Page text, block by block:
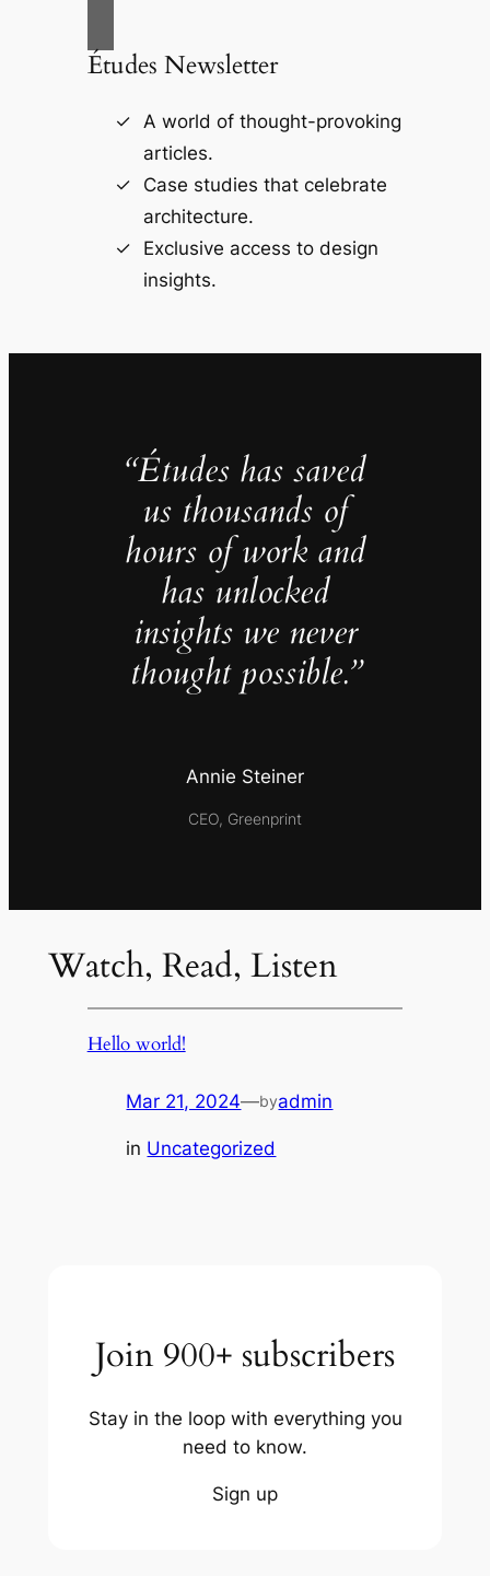
Études Newsletter
A world of thought-provoking
articles.
Case studies that celebrate
architecture.
Exclusive access to design
insights.
“Études has saved
us thousands of
hours of work and
has unlocked
insights we never
thought possible.”
Annie Steiner
CEO, Greenprint
Watch, Read, Listen
Hello world!
Mar 21, 2024—byadmin
in Uncategorized
Join 900+ subscribers
Stay in the loop with everything you
need to know.
Sign up